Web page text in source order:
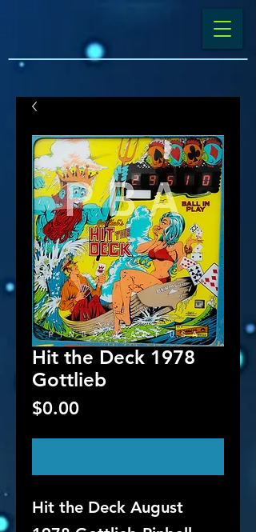
Hit the Deck 1978
Gottlieb
$0.00Price
Hit the Deck August